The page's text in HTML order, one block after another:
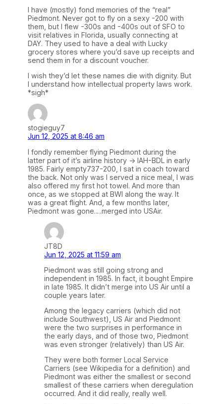
I have (mostly) fond memories of the “real”
Piedmont. Never got to fly on a sexy -200 with
them, but I flew -300s and -400s out of SFO to
visit relatives in Florida, usually connecting at
DAY. They used to have a deal with Lucky
grocery stores where you’d save up receipts and
send them in for a discount voucher.
I wish they’d let these names die with dignity. But
I understand how intellectual property laws work.
*sigh*
stogieguy7
Jun 12, 2025 at 8:46 am
I fondly remember flying Piedmont during the
latter part of it’s airline history -> IAH-BDL in early
1985. Fairly empty737-200, I sat in coach toward
the back. Not only was I served a nice meal, I was
also offered my first hot towel. And more than
once, as we stopped at BWI along the way. It
was a great flight. And, a few months later,
Piedmont was gone….merged into USAir.
JT8D
Jun 12, 2025 at 11:59 am
Piedmont was still going strong and
independent in 1985. In fact, it bought Empire
in late 1985. It didn’t merge into US Air until a
couple years later.
Among the legacy carriers (which did not
include Southwest), US Air and Piedmont
were the two surprises in performance in
the early days, and of those two, Piedmont
was even stronger (relatively) than US Air.
They were both former Local Service
Carriers (see Wikipedia for a definition) and
Piedmont was either the smallest or second
smallest of these carriers when deregulation
occurred. And it did really, really well.